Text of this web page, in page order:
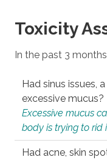
Toxicity
In the past 3
Had sinus issues,
excessive mucus?
Excessive mucus
body is trying to rid
Had acne, skin